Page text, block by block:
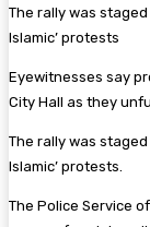
The rally was
Islamic’ protests
Eyewitnesses say
City Hall as they
The rally was
Islamic’ protests.
The Police Service